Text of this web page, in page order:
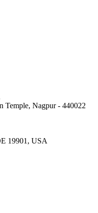
Temple, Nagpur - 440022
19901, USA